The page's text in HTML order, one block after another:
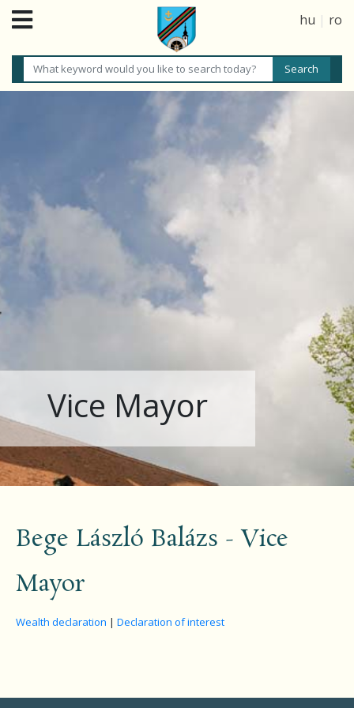
hu | ro
Vice Mayor
Bege László Balázs - Vice
Mayor
Wealth declaration | Declaration of interest